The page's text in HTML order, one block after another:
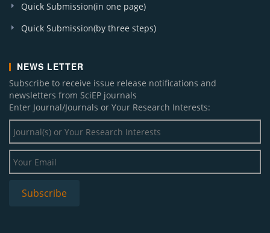
Quick Submission(in one page)
Quick Submission(by three steps)
NEWS LETTER
Subscribe to receive issue release notifications and
newsletters from SciEP journals
Enter Journal/Journals or Your Research Interests: